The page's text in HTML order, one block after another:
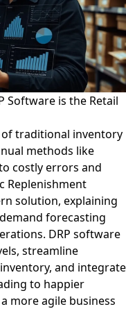
Software is the Retail
traditional inventory
methods like
costly errors and
Replenishment
solution, explaining
forecasting
DRP software
streamline
and integrate
to happier
more agile business